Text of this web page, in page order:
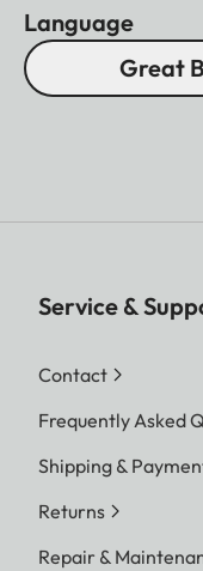
Language
Great
Service &
Contact
Frequently Asked
Shipping &
Returns
Repair &